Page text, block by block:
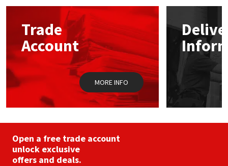
options
chosen
on
the
product
page
Trade
Account
MORE INFO
Open a free trade account
unlock exclusive
offers and deals.
Mapei
Nullifire
OB1
Rainbow
Structural Sealants
Swimming Pool
Tools & Accessories